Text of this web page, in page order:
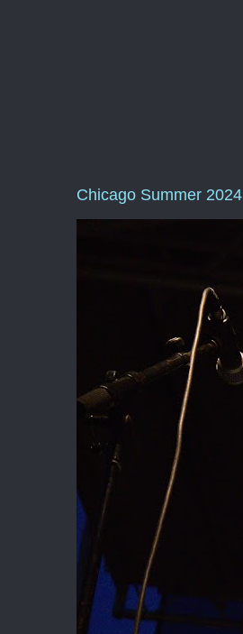
Chicago Summer 2024